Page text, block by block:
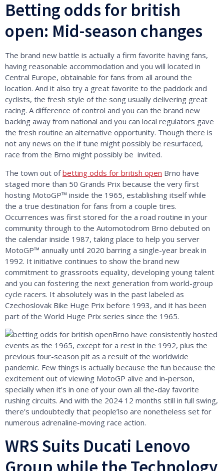
Betting odds for british
open: Mid-season changes
The brand new battle is actually a firm favorite having fans,
having reasonable accommodation and you will located in
Central Europe, obtainable for fans from all around the
location. And it also try a great favorite to the paddock and
cyclists, the fresh style of the song usually delivering great
racing. A difference of control and you can the brand new
backing away from national and you can local regulators gave
the fresh routine an alternative opportunity. Though there is
not any news on the if tune might possibly be resurfaced,
race from the Brno might possibly be invited.
The town out ofbetting odds for british open Brno have
staged more than 50 Grands Prix because the very first
hosting MotoGP™ inside the 1965, establishing itself while
the a true destination for fans from a couple tires.
Occurrences was first stored for the a road routine in your
community through to the Automotodrom Brno debuted on
the calendar inside 1987, taking place to help you server
MotoGP™ annually until 2020 barring a single-year break in
1992. It initiative continues to show the brand new
commitment to grassroots equality, developing young talent
and you can fostering the next generation from world-group
cycle racers. It absolutely was in the past labeled as
Czechoslovak Bike Huge Prix before 1993, and it has been
part of the World Huge Prix series since the 1965.
Brno have consistently hosted
events as the 1965, except for a rest in the 1992, plus the
previous four-season pit as a result of the worldwide
pandemic. Few things is actually because the fun because the
excitement out of viewing MotoGP alive and in-person,
specially when it’s in one of your own all the-day favorite
rushing circuits. And with the 2024 12 months still in full swing,
there’s undoubtedly that people’lso are nonetheless set for
numerous adrenaline-moving race action.
WRS Suits Ducati Lenovo